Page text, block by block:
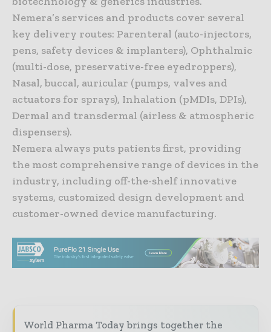
Nemera’s services and products cover several
key delivery routes: Parenteral (auto-injectors,
pens, safety devices & implanters), Ophthalmic
(multi-dose, preservative-free eyedroppers),
Nasal, buccal, auricular (pumps, valves and
actuators for sprays), Inhalation (pMDIs, DPIs),
Dermal and transdermal (airless & atmospheric
dispensers).
Nemera always puts patients first, providing
the most comprehensive range of devices in the
industry, including off-the-shelf innovative
systems, customized design development and
customer-owned device manufacturing.
World Pharma Today brings together the